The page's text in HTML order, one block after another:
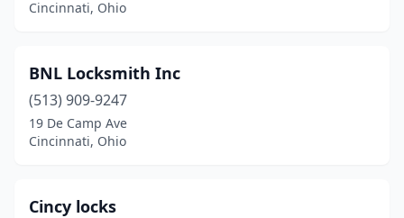
Cincinnati, Ohio
BNL Locksmith Inc
(513) 909-9247
19 De Camp Ave
Cincinnati, Ohio
Cincy locks